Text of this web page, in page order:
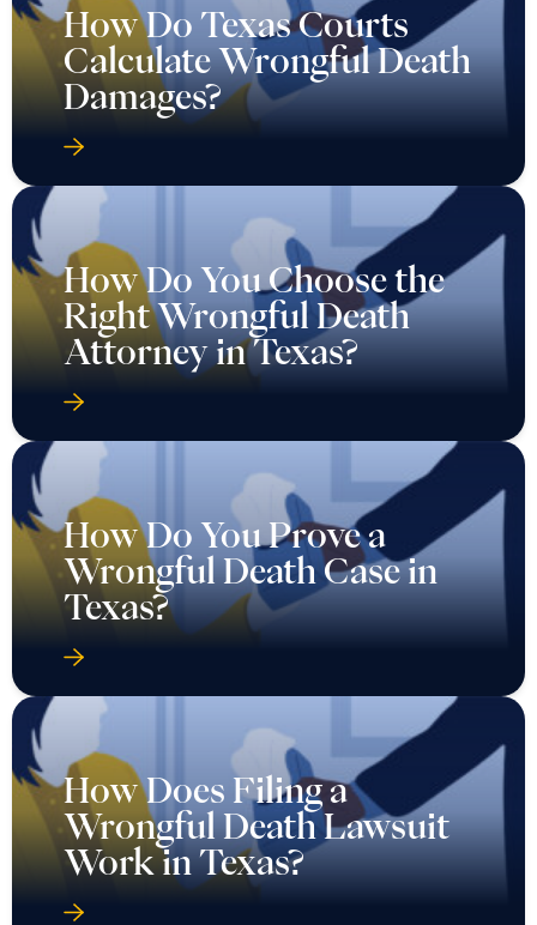
How Do Texas Courts
Calculate Wrongful Death
Damages?
How Do You Choose the
Right Wrongful Death
Attorney in Texas?
How Do You Prove a
Wrongful Death Case in
Texas?
How Does Filing a
Wrongful Death Lawsuit
Work in Texas?